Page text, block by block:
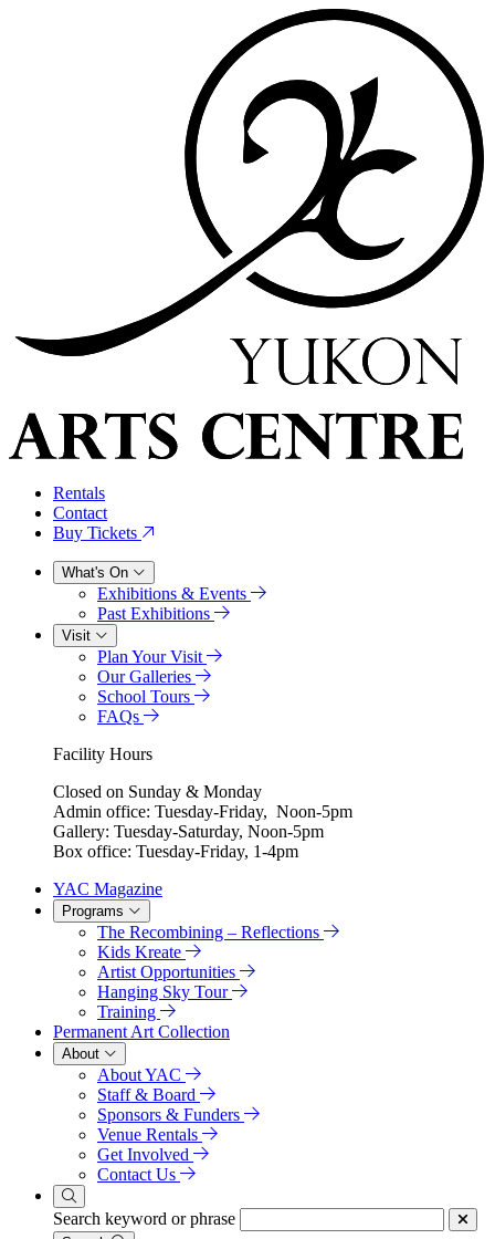
Rentals
Contact
Buy Tickets
What's On
Exhibitions & Events
Past Exhibitions
Visit
Plan Your Visit
Our Galleries
School Tours
FAQs
Facility Hours
Closed on Sunday & Monday
Admin office: Tuesday-Friday, Noon-5pm
Gallery: Tuesday-Saturday, Noon-5pm
Box office: Tuesday-Friday, 1-4pm
YAC Magazine
Programs
The Recombining – Reflections
Kids Kreate
Artist Opportunities
Hanging Sky Tour
Training
Permanent Art Collection
About
About YAC
Staff & Board
Sponsors & Funders
Venue Rentals
Get Involved
Contact Us
Search keyword or phrase